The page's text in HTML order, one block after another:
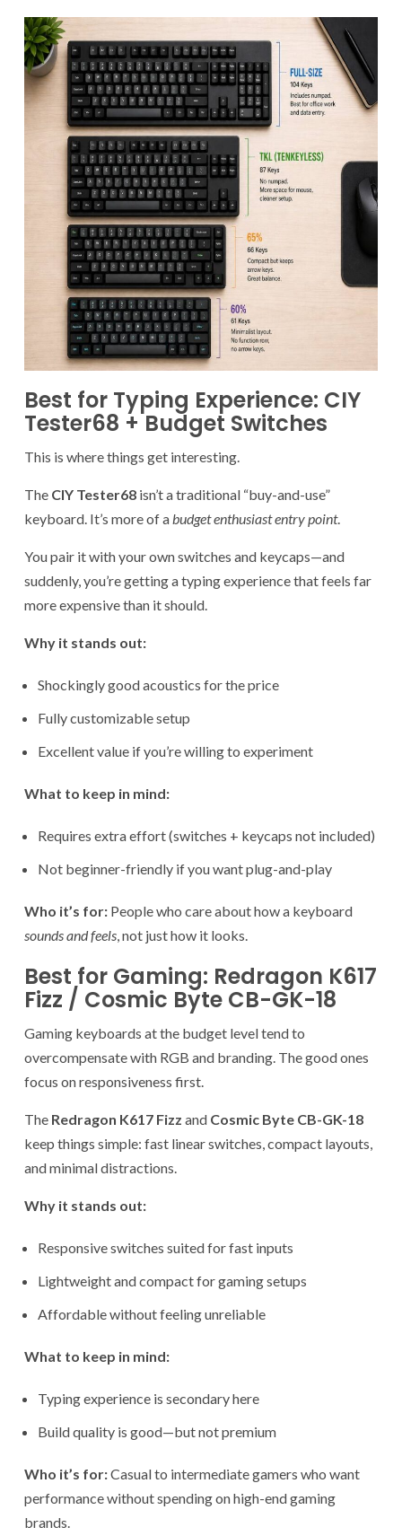
Best for Typing Experience: CIY
Tester68 + Budget Switches
This is where things get interesting.
The CIY Tester68 isn’t a traditional “buy-and-use”
keyboard. It’s more of a budget enthusiast entry point.
You pair it with your own switches and keycaps—and
suddenly, you’re getting a typing experience that feels far
more expensive than it should.
Why it stands out:
Shockingly good acoustics for the price
Fully customizable setup
Excellent value if you’re willing to experiment
What to keep in mind:
Requires extra effort (switches + keycaps not included)
Not beginner-friendly if you want plug-and-play
Who it’s for: People who care about how a keyboard
sounds and feels , not just how it looks.
Best for Gaming: Redragon K617
Fizz / Cosmic Byte CB-GK-18
Gaming keyboards at the budget level tend to
overcompensate with RGB and branding. The good ones
focus on responsiveness first.
The Redragon K617 Fizz and Cosmic Byte CB-GK-18
keep things simple: fast linear switches, compact layouts,
and minimal distractions.
Why it stands out:
Responsive switches suited for fast inputs
Lightweight and compact for gaming setups
Affordable without feeling unreliable
What to keep in mind:
Typing experience is secondary here
Build quality is good—but not premium
Who it’s for:Casual to intermediate gamers who want
performance without spending on high-end gaming
brands.